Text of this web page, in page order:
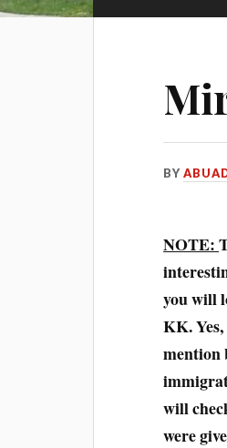
BY
NOTE:
you will
KK.
mention
will
were